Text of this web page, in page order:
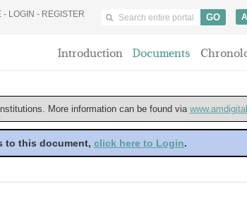
- LOGIN - REGISTER
Introduction Documents
More information can be found via
to this document, click here to Login.